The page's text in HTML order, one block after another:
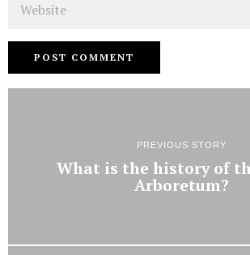
PREVIOUS STORY
What is the history of
Arboretum?